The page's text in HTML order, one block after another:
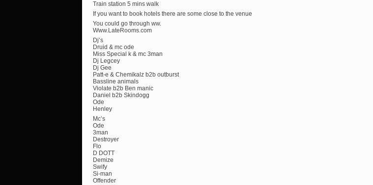
Train station 5 mins walk
If you want to book hotels there are some close to the venue
You could go through ww.
Www.LateRooms.com
Dj’s
Druid & mc ode
Miss Special k & mc 3man
Dj Legcey
Dj Gee
Patt-e & Chemikalz b2b outburst
Bassline animals
Violate b2b Ben manic
Daniel b2b Skindogg
Ode
Henley
Mc’s
Ode
3man
Destroyer
Flo
D DOTT
Demize
Swify
Si-man
Offender